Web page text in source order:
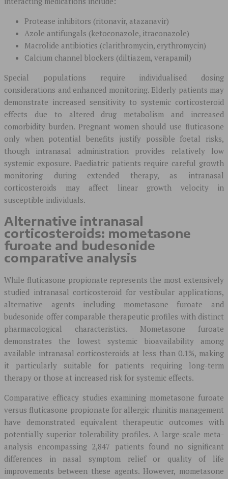
Protease inhibitors (ritonavir, atazanavir)
Azole antifungals (ketoconazole, itraconazole)
Macrolide antibiotics (clarithromycin, erythromycin)
Calcium channel blockers (diltiazem, verapamil)
Special populations require individualised dosing
considerations and enhanced monitoring. Elderly patients may
demonstrate increased sensitivity to systemic corticosteroid
effects due to altered drug metabolism and increased
comorbidity burden. Pregnant women should use fluticasone
only when potential benefits justify possible foetal risks,
though intranasal administration provides relatively low
systemic exposure. Paediatric patients require careful growth
monitoring during extended therapy, as intranasal
corticosteroids may affect linear growth velocity in
susceptible individuals.
Alternative intranasal
corticosteroids: mometasone
furoate and budesonide
comparative analysis
While fluticasone propionate represents the most extensively
studied intranasal corticosteroid for vestibular applications,
alternative agents including mometasone furoate and
budesonide offer comparable therapeutic profiles with distinct
pharmacological characteristics. Mometasone furoate
demonstrates the lowest systemic bioavailability among
available intranasal corticosteroids at less than 0.1%, making
it particularly suitable for patients requiring long-term
therapy or those at increased risk for systemic effects.
Comparative efficacy studies examining mometasone furoate
versus fluticasone propionate for allergic rhinitis management
have demonstrated equivalent therapeutic outcomes with
potentially superior tolerability profiles. A large-scale meta-
analysis encompassing 2,847 patients found no significant
differences in nasal symptom relief or quality of life
improvements between these agents. However, mometasone